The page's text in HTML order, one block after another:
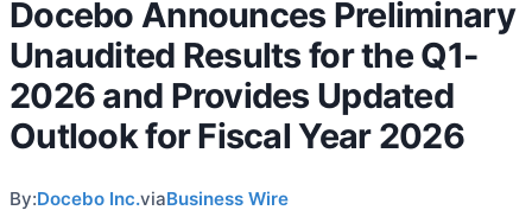
Docebo Announces Preliminary
Unaudited Results for the Q1-
2026 and Provides Updated
Outlook for Fiscal Year 2026
By:Docebo Inc.viaBusiness Wire